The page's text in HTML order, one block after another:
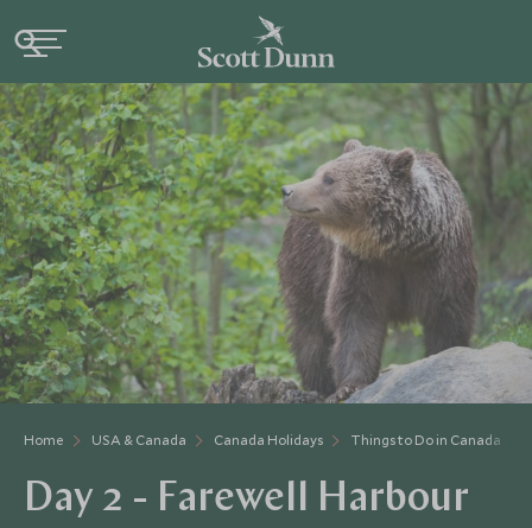
Home USA & Canada Canada Holidays Things to Do in Canada
Day 2 - Farewell Harbour